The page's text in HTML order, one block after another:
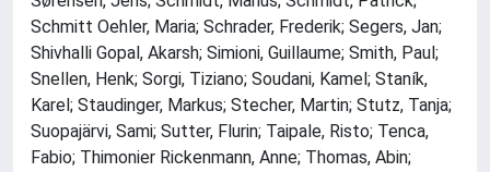
Schmitt Oehler, Maria; Schrader, Frederik; Segers, Jan;
Shivhalli Gopal, Akarsh; Simioni, Guillaume; Smith, Paul;
Snellen, Henk; Sorgi, Tiziano; Soudani, Kamel; Staník,
Karel; Staudinger, Markus; Stecher, Martin; Stutz, Tanja;
Suopajärvi, Sami; Sutter, Flurin; Taipale, Risto; Tenca,
Fabio; Thimonier Rickenmann, Anne; Thomas, Abin;